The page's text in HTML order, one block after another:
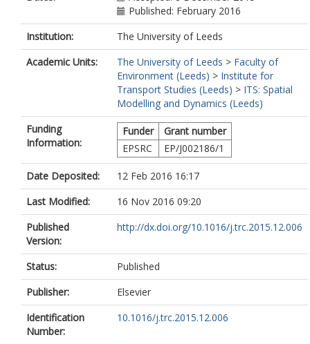
Published: February 2016
Institution:
The University of Leeds
Academic Units:
The University of Leeds > Faculty of
Environment (Leeds) > Institute for
Transport Studies (Leeds) > ITS: Spatial
Modelling and Dynamics (Leeds)
Funding
Information:
Funder
Grant number
EPSRC
EP/J002186/1
Date Deposited:
12 Feb 2016 16:17
Last Modified:
16 Nov 2016 09:20
Published
Version:
http://dx.doi.org/10.1016/j.trc.2015.12.006
Status:
Published
Publisher:
Elsevier
Identification
Number:
10.1016/j.trc.2015.12.006